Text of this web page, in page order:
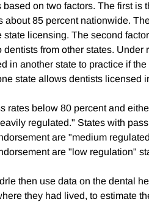
based on two factors. The first
about 85 percent nationwide.
state licensing. The second
dentists from other states.
in another state to practice if
state allows dentists licensed
rates below 80 percent and
regulated." States with
are "medium
are "low regulation"
then use data on the dental
they had lived, to estimate